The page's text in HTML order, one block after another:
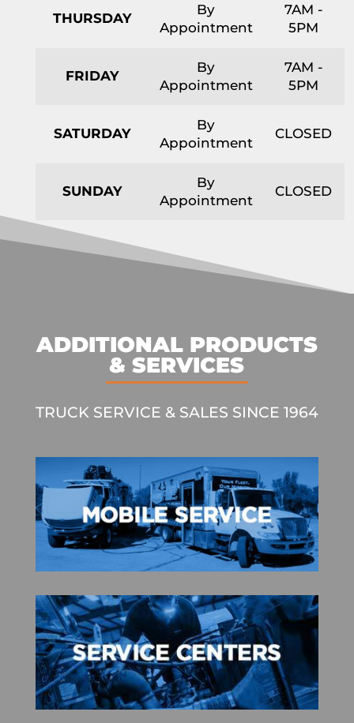
THURSDAY
By
Appointment
7AM -
5PM
FRIDAY
By
Appointment
7AM -
5PM
SATURDAY
By
Appointment
CLOSED
SUNDAY
By
Appointment
CLOSED
ADDITIONAL PRODUCTS
& SERVICES
TRUCK SERVICE & SALES SINCE 1964